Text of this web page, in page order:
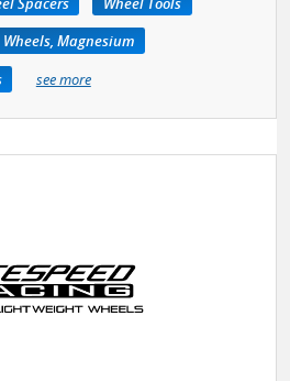
Wheels, Magnesium
see more